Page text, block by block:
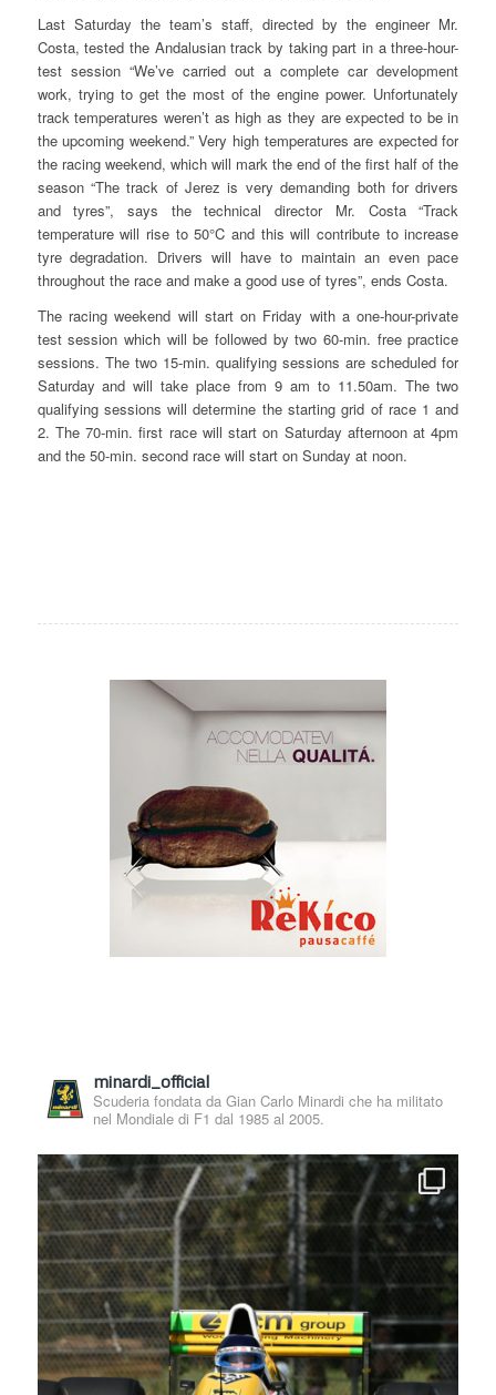
Last Saturday the team’s staff, directed by the engineer Mr.
Costa, tested the Andalusian track by taking part in a three-hour-
test session “We’ve carried out a complete car development
work, trying to get the most of the engine power. Unfortunately
track temperatures weren’t as high as they are expected to be in
the upcoming weekend.” Very high temperatures are expected for
the racing weekend, which will mark the end of the first half of the
season “The track of Jerez is very demanding both for drivers
and tyres”, says the technical director Mr. Costa “Track
temperature will rise to 50°C and this will contribute to increase
tyre degradation. Drivers will have to maintain an even pace
throughout the race and make a good use of tyres”, ends Costa.
The racing weekend will start on Friday with a one-hour-private
test session which will be followed by two 60-min. free practice
sessions. The two 15-min. qualifying sessions are scheduled for
Saturday and will take place from 9 am to 11.50am. The two
qualifying sessions will determine the starting grid of race 1 and
2. The 70-min. first race will start on Saturday afternoon at 4pm
and the 50-min. second race will start on Sunday at noon.
minardi_official
Scuderia fondata da Gian Carlo Minardi che ha militato
nel Mondiale di F1 dal 1985 al 2005.